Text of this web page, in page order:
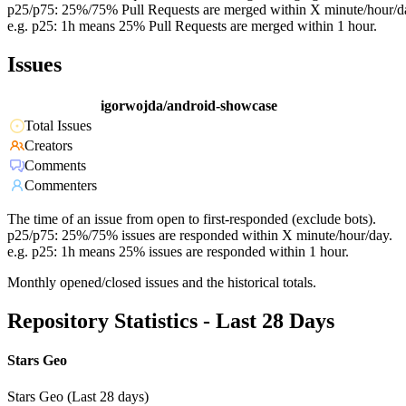
p25/p75: 25%/75% Pull Requests are merged within X minute/hour/
e.g. p25: 1h means 25% Pull Requests are merged within 1 hour.
Issues
igorwojda/android-showcase
Total Issues
Creators
Comments
Commenters
The time of an issue from open to first-responded (exclude bots).
p25/p75: 25%/75% issues are responded within X minute/hour/day.
e.g. p25: 1h means 25% issues are responded within 1 hour.
Monthly opened/closed issues and the historical totals.
Repository Statistics - Last 28 Days
Stars Geo
Stars Geo (Last 28 days)